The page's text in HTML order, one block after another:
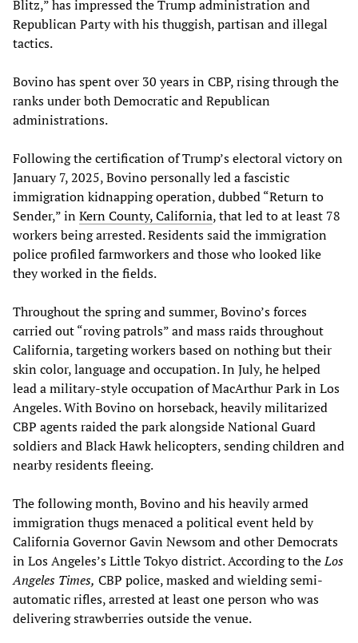
Blitz,” has impressed the Trump administration and
Republican Party with his thuggish, partisan and illegal
tactics.
Bovino has spent over 30 years in CBP, rising through the
ranks under both Democratic and Republican
administrations.
Following the certification of Trump’s electoral victory on
January 7, 2025, Bovino personally led a fascistic
immigration kidnapping operation, dubbed “Return to
Sender,” inKern County, California, that led to at least 78
workers being arrested. Residents said the immigration
police profiled farmworkers and those who looked like
they worked in the fields.
Throughout the spring and summer, Bovino’s forces
carried out “roving patrols” and mass raids throughout
California, targeting workers based on nothing but their
skin color, language and occupation. In July, he helped
lead a military-style occupation of MacArthur Park in Los
Angeles. With Bovino on horseback, heavily militarized
CBP agents raided the park alongside National Guard
soldiers and Black Hawk helicopters, sending children and
nearby residents fleeing.
The following month, Bovino and his heavily armed
immigration thugs menaced a political event held by
California Governor Gavin Newsom and other Democrats
in Los Angeles’s Little Tokyo district. According to theLos
Angeles Times, CBP police, masked and wielding semi-
automatic rifles, arrested at least one person who was
delivering strawberries outside the venue.